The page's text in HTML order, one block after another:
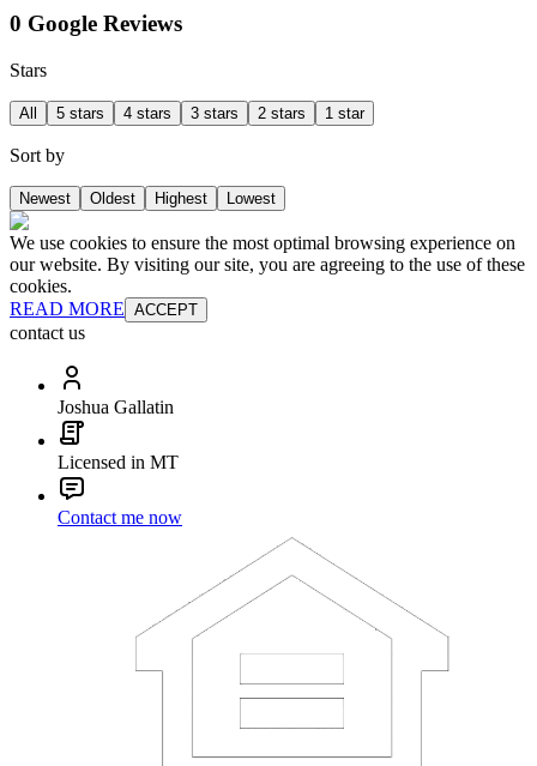
0 Google Reviews
Stars
All 5 stars 4 stars 3 stars 2 stars 1 star
Sort by
Newest Oldest Highest Lowest
We use cookies to ensure the most optimal browsing experience on
our website. By visiting our site, you are agreeing to the use of these
cookies.
READ MORE ACCEPT
contact us
Joshua Gallatin
Licensed in MT
Contact me now